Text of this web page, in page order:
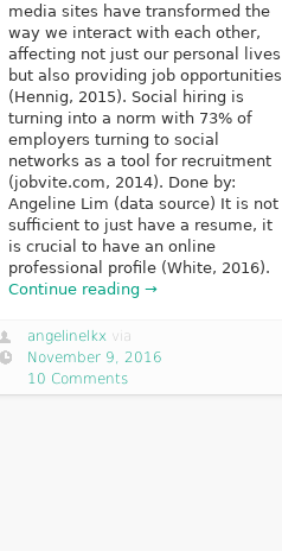
media sites have transformed the
way we interact with each other,
affecting not just our personal lives
but also providing job opportunities
(Hennig, 2015). Social hiring is
turning into a norm with 73% of
employers turning to social
networks as a tool for recruitment
(jobvite.com, 2014). Done by:
Angeline Lim (data source) It is not
sufficient to just have a resume, it
is crucial to have an online
professional profile (White, 2016).
Continue reading →
angelinelkxvia
November 9, 2016
10 Comments